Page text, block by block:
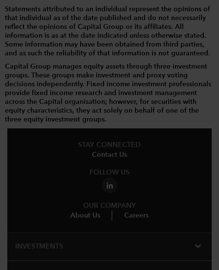
Statements attributed to an individual represent the opinions of
that individual as of the date published and do not necessarily
reflect the opinions of Capital Group or its affiliates. All
information is as at the date indicated unless otherwise stated.
Some information may have been obtained from third parties,
and as such the reliability of that information is not guaranteed.
Capital Group manages equity assets through three investment
groups. These groups make investment and proxy voting
decisions independently. Fixed income investment professionals
provide fixed income research and investment management
across the Capital organisation; however, for securities with
equity characteristics, they act solely on behalf of one of the
three equity investment groups.
STAY CONNECTED
Contact Us
FOLLOW US
OUR COMPANY
About Us
Careers
INVESTMENTS expand_more